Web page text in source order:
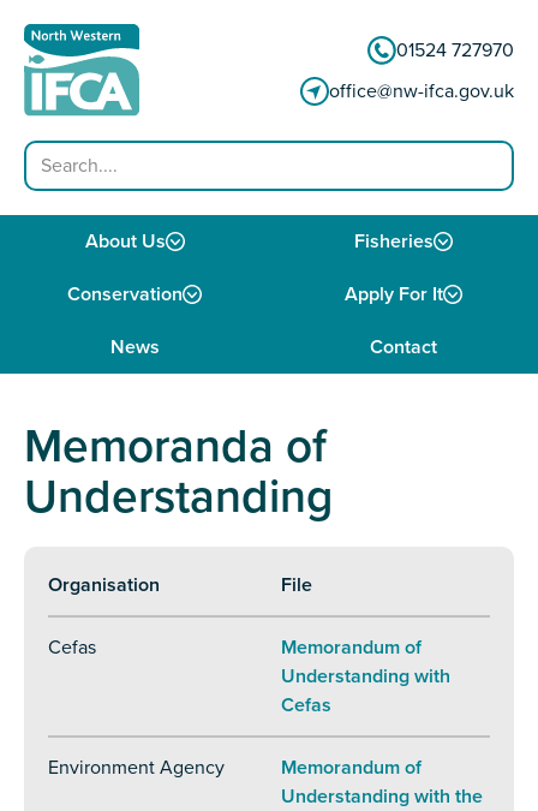
01524 727970
office@nw-ifca.gov.uk
Search
About Us Fisheries
Conservation Apply For It
News Contact
Memoranda of
Understanding
Organisation File
Cefas
Memorandum of
Understanding with
Cefas
Environment Agency
Memorandum of
Understanding with the